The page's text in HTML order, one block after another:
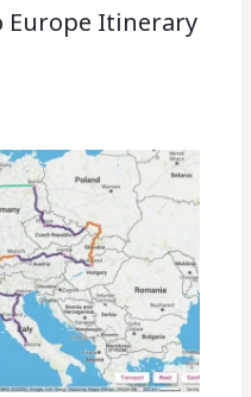
Europe Itinerary